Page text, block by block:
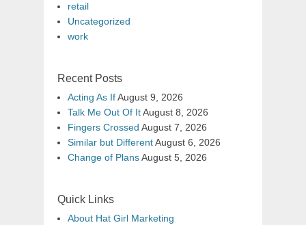
retail
Uncategorized
work
Recent Posts
Acting As IfAugust 9, 2026
Talk Me Out Of ItAugust 8, 2026
Fingers Crossed August 7, 2026
Similar but DifferentAugust 6, 2026
Change of PlansAugust 5, 2026
Quick Links
About Hat Girl Marketing